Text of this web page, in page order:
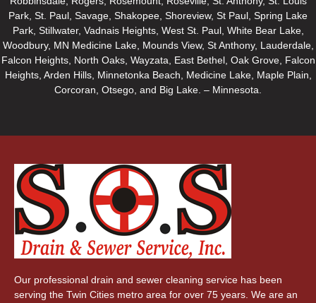
Park, St. Paul, Savage, Shakopee, Shoreview, St Paul, Spring Lake
Park, Stillwater, Vadnais Heights, West St. Paul, White Bear Lake,
Woodbury, MN Medicine Lake, Mounds View, St Anthony, Lauderdale,
Falcon Heights, North Oaks, Wayzata, East Bethel, Oak Grove, Falcon
Heights, Arden Hills, Minnetonka Beach, Medicine Lake, Maple Plain,
Corcoran, Otsego, and Big Lake. – Minnesota.
Our professional drain and sewer cleaning service has been
serving the Twin Cities metro area for over 75 years. We are an